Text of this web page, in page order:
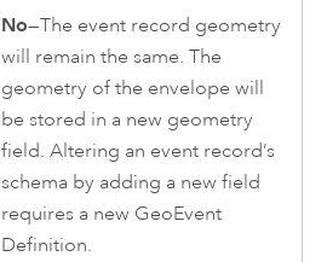
No—The event record geometry
will remain the same. The
geometry of the envelope will
be stored in a new geometry
field. Altering an event record’s
schema by adding a new field
requires a new GeoEvent
Definition.